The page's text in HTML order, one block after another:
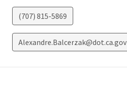
(707) 815-5869
Alexandre.Balcerzak@dot.ca.gov